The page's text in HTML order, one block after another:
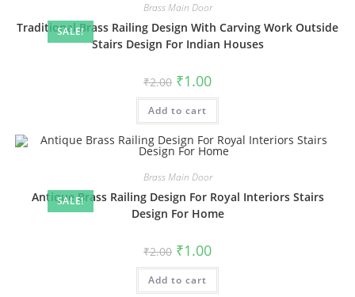
SALE!
Brass Main Door
Traditional Brass Railing Design With Carving Work Outside
Stairs Design For Indian Houses
₹2.00 Original
price
was:
₹2.00.
₹1.00Current
is:
Add to cart
SALE!
Brass Main Door
Antique Brass Railing Design For Royal Interiors Stairs
Design For Home
₹2.00 Original
price
was:
₹2.00.
₹1.00Current
is:
Add to cart